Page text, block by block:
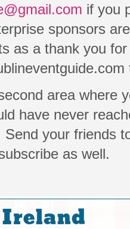
if you
sponsors
as a thank you
area where
have never
Send your friends
as well.